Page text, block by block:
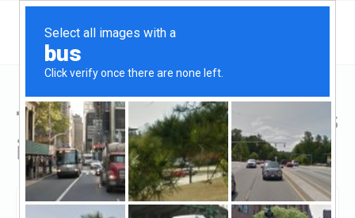
Top Hard Money Lenders
in Towson, MD